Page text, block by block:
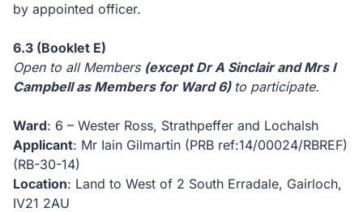
by appointed officer.
6.3 (Booklet E)
Open to all Members (except Dr A Sinclair and Mrs I
Campbell as Members for Ward 6) to participate.
Ward: 6 – Wester Ross, Strathpeffer and Lochalsh
Applicant: Mr Iain Gilmartin (PRB ref:14/00024/RBREF)
(RB-30-14)
Location: Land to West of 2 South Erradale, Gairloch,
IV21 2AU